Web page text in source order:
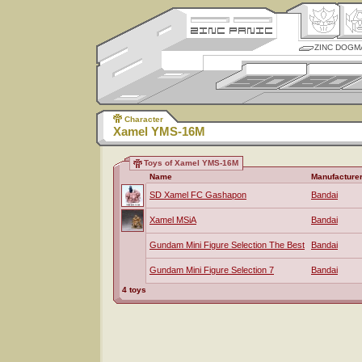
ZINC
Character
Xamel YMS-16M
Toys of Xamel YMS-16M
Name
Manufacturer
SD Xamel FC Gashapon Bandai
Xamel MSiA Bandai
Gundam Mini Figure Selection The Best Bandai
Gundam Mini Figure Selection 7 Bandai
4 toys